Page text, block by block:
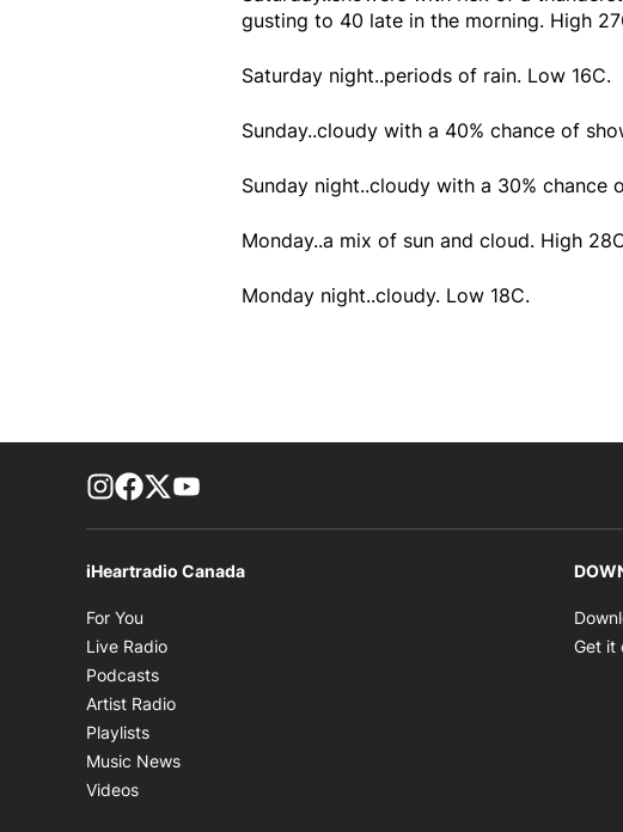
gusting to 40 late in the morning. High
Saturday night..periods of rain. Low 16C.
Sunday..cloudy with a 40% chance of
Sunday night..cloudy with a 30% chance
Monday..a mix of sun and cloud. High
Monday night..cloudy. Low 18C.
footer-block.instagram-link
Facebook page
Twitter feed
iHeartradio Canada
For You
Live Radio
Podcasts
Artist Radio
Playlists
Music News
Videos
Get it